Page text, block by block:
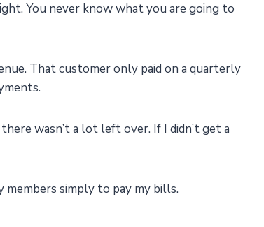
You never know what you are going to
That customer only paid on a quarterly
wasn’t a lot left over. If I didn’t get a
simply to pay my bills.